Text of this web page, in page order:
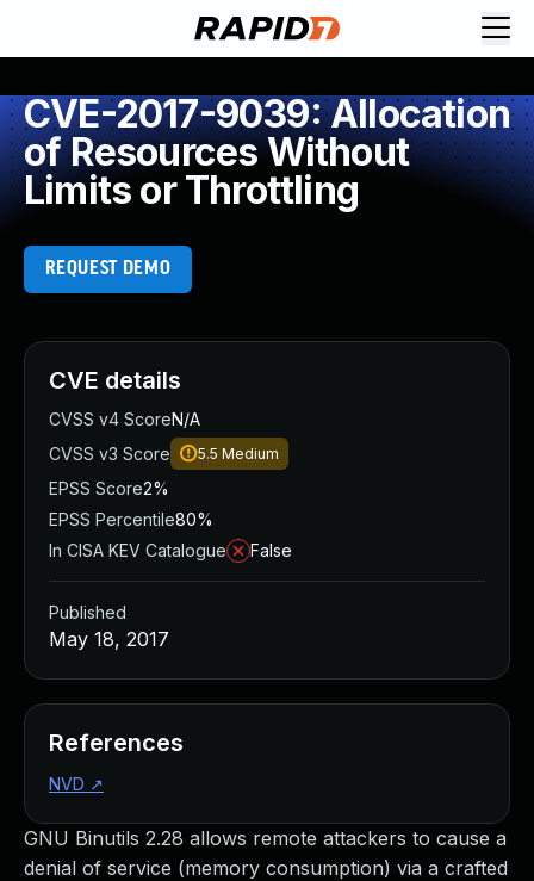
CVE-2017-9039: Allocation
of Resources Without
Limits or Throttling
REQUEST DEMO
GNU Binutils 2.28 allows remote attackers to cause a
denial of service (memory consumption) via a crafted
CVE details
CVSS v4 ScoreN/A
CVSS v3 Score
5.5 Medium
EPSS Score2%
EPSS Percentile80%
In CISA KEV Catalogue
False
Published
May 18, 2017
References
NVD ↗